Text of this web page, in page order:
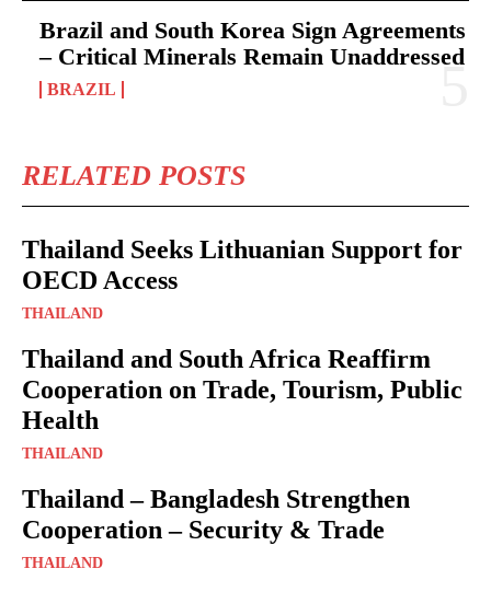
Brazil and South Korea Sign Agreements
– Critical Minerals Remain Unaddressed
BRAZIL
RELATED POSTS
Thailand Seeks Lithuanian Support for
OECD Access
THAILAND
Thailand and South Africa Reaffirm
Cooperation on Trade, Tourism, Public
Health
THAILAND
Thailand – Bangladesh Strengthen
Cooperation – Security & Trade
THAILAND